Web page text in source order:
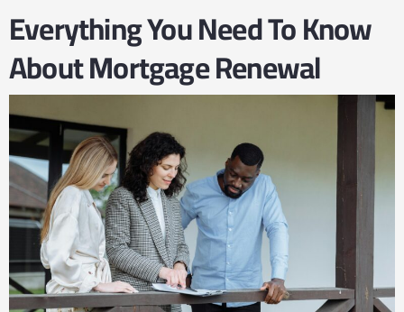
Everything You Need To Know
About Mortgage Renewal